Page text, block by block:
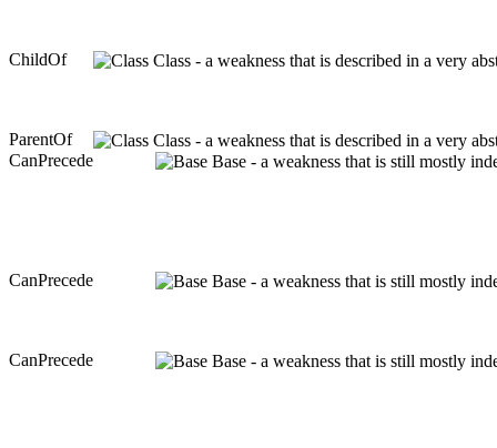
ChildOf Class - a weakness that is described in a very
ParentOf
Class - a weakness that is described in a very
CanPrecede
Base - a weakness that is still mostly
CanPrecede Base - a weakness that is still mostly
CanPrecede Base - a weakness that is still mostly